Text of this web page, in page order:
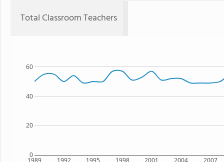
Total Classroom Teachers
1989 1992 1995 1998 2001 2004 2007
0
20
40
60